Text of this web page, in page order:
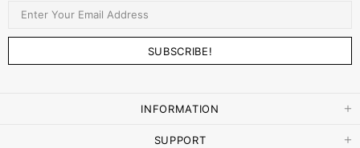
INFORMATION
SUPPORT